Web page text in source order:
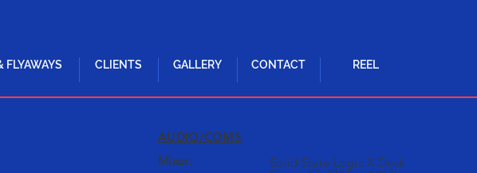
AUDIO/COMS
Mixer:
Solid State Logic X Desk
FLYAWAYS CLIENTS GALLERY CONTACT REEL